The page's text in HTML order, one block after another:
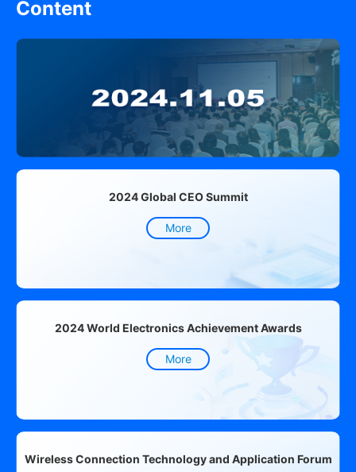
discuss future trends and demands in the
semiconductor market.
Content
2024 Global CEO Summit
More
2024 World Electronics Achievement Awards
More
Wireless Connection Technology and Application Forum